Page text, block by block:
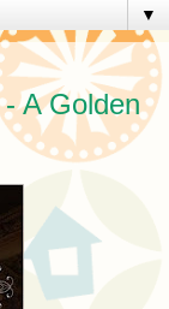
▼
A Golden